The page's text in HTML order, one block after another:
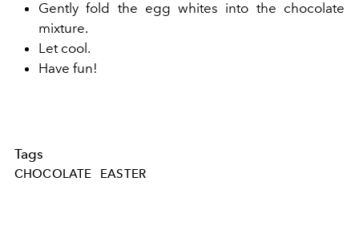
Gently fold the egg whites into the chocolate
mixture.
Let cool.
Have fun!
Tags
CHOCOLATE EASTER